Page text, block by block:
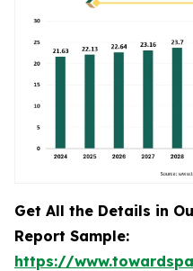
Get All the Details in
Report Sample:
https://